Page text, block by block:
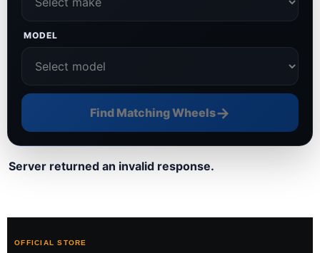
MODEL
Find Matching Wheels→
Server returned an invalid response.
OFFICIAL STORE